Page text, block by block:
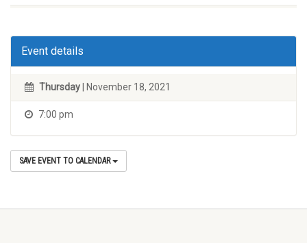
Event details
Thursday | November 18, 2021
7:00 pm
SAVE EVENT TO CALENDAR